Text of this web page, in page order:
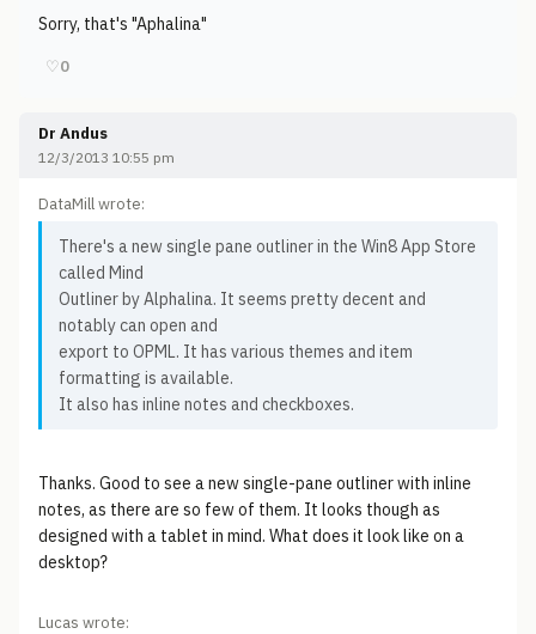
Sorry, that's "Aphalina"
♡0
Dr Andus
12/3/2013 10:55 pm
DataMill wrote:
There's a new single pane outliner in the Win8 App Store
called Mind
Outliner by Alphalina. It seems pretty decent and
notably can open and
export to OPML. It has various themes and item
formatting is available.
It also has inline notes and checkboxes.
Thanks. Good to see a new single-pane outliner with inline
notes, as there are so few of them. It looks though as
designed with a tablet in mind. What does it look like on a
desktop?
Lucas wrote: